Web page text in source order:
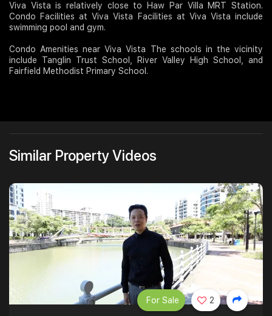
Viva Vista is relatively close to Haw Par Villa MRT Station.
Condo Facilities at Viva Vista Facilities at Viva Vista include
swimming pool and gym.
Condo Amenities near Viva Vista The schools in the vicinity
include Tanglin Trust School, River Valley High School, and
Fairfield Methodist Primary School.
Similar Property Videos
For Sale 2